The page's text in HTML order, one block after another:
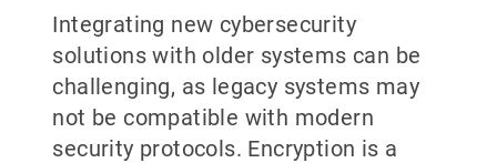
Integrating new cybersecurity
solutions with older systems can be
challenging, as legacy systems may
not be compatible with modern
security protocols. Encryption is a